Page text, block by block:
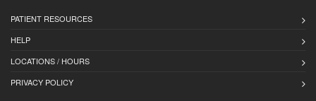
PATIENT RESOURCES
HELP
LOCATIONS / HOURS
PRIVACY POLICY